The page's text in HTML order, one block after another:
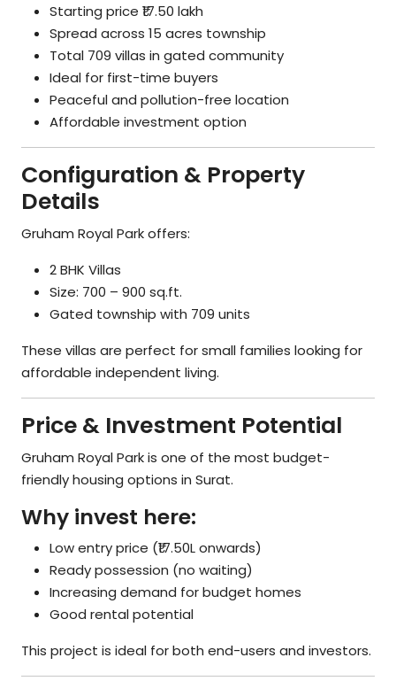
Starting price ₹17.50 lakh
Spread across 15 acres township
Total 709 villas in gated community
Ideal for first-time buyers
Peaceful and pollution-free location
Affordable investment option
Configuration & Property
Details
Gruham Royal Park offers:
2 BHK Villas
Size: 700 – 900 sq.ft.
Gated township with 709 units
These villas are perfect for small families looking for
affordable independent living.
Price & Investment Potential
Gruham Royal Park is one of the most budget-
friendly housing options in Surat.
Why invest here:
Low entry price (₹17.50L onwards)
Ready possession (no waiting)
Increasing demand for budget homes
Good rental potential
This project is ideal for both end-users and investors.